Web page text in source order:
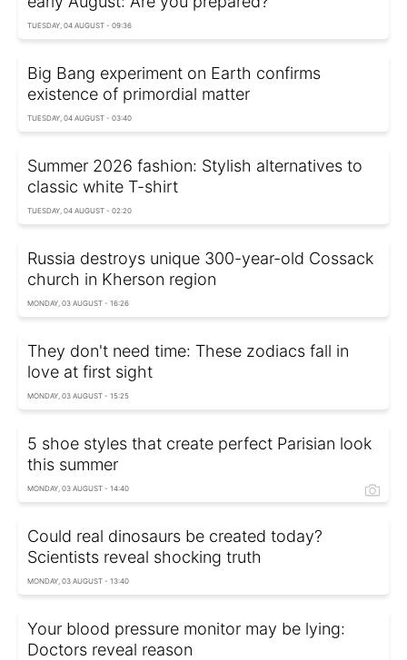
TUESDAY, 04 AUGUST - 09:36
Big Bang experiment on Earth confirms
existence of primordial matter
TUESDAY, 04 AUGUST - 03:40
Summer 2026 fashion: Stylish alternatives to
classic white T-shirt
TUESDAY, 04 AUGUST - 02:20
Russia destroys unique 300-year-old Cossack
church in Kherson region
MONDAY, 03 AUGUST - 16:26
They don't need time: These zodiacs fall in
love at first sight
MONDAY, 03 AUGUST - 15:25
5 shoe styles that create perfect Parisian look
this summer
MONDAY, 03 AUGUST - 14:40
Could real dinosaurs be created today?
Scientists reveal shocking truth
MONDAY, 03 AUGUST - 13:40
Your blood pressure monitor may be lying:
Doctors reveal reason